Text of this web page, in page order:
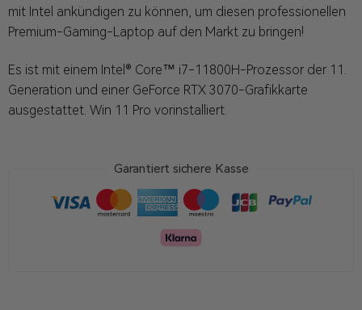
mit Intel ankündigen zu können, um diesen professionellen
Premium-Gaming-Laptop auf den Markt zu bringen!
Es ist mit einem Intel® Core™ i7-11800H-Prozessor der 11.
Generation und einer GeForce RTX 3070-Grafikkarte
ausgestattet. Win 11 Pro vorinstalliert.
Garantiert sichere Kasse